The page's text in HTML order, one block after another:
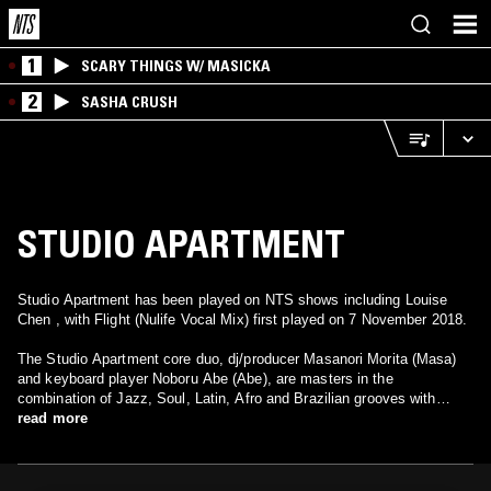
1 SCARY THINGS W/ MASICKA
2 SASHA CRUSH
STUDIO APARTMENT
Studio Apartment has been played on NTS shows including Louise
Chen , with Flight (Nulife Vocal Mix) first played on 7 November 2018.
The Studio Apartment core duo, dj/producer Masanori Morita (Masa)
and keyboard player Noboru Abe (Abe), are masters in the
combination of Jazz, Soul, Latin, Afro and Brazilian grooves with
Electronic Music. The single "Fantasma", from their debut album
read more